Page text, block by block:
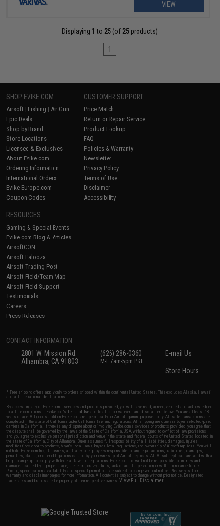
VIEW
Displaying 1 to 25 (of 25 products)
1
SHOP EVIKE.COM
Airsoft | Fishing | Air Gun
Epic Deals
Shop by Brand
Store Locations
Licensed & Exclusives
About Evike.com
Ordering Information
International Orders
Evike-Europe.com
Coupon Codes
CUSTOMER SUPPORT
Price Match
Return or Repair Service
Product Lookup
FAQ
Policies & Warranty
Newsletter
Privacy Policy
Terms of Use
Disclaimer
Accessibility
RESOURCES
Gaming & Special Events
Evike.com Blog & Articles
AirsoftCON
Airsoft Palooza
Airsoft Trading Post
Airsoft Field/Team Map
Airsoft Field Support
Testimonials
Careers
Press Releases
CONTACT INFORMATION
2801 W. Mission Rd.
Alhambra, CA 91803
(626) 286-0360
M-F 7am-5pm PST
E-mail Us
Store Hours
* Free shipping offers apply only to orders shipped within the continental United States. This excludes Alaska, Hawaii,
and all international destinations.
By accessing any of Evike.com's services and products provided, you will have read, agreed, verified and acknowledged
to all the conditions in Evike.com'sTerms of Use and to all of our waivers and disclaimers below: You are at least 18
years of age. All goods sold on Evike.com are specifically for Airsoft gaming purposes only. All sale transactions are
completed in the state of California under California law and regulations. All shipping are done via buyer selected/paid
carriers in California. If there is any dispute about or involving Evike.com's services or products provided, you agree that
the dispute shall be governed by the laws of the State of California, USA, without regard to conflict of law provisions
and you agree to exclusive personal jurisdiction and venue in the state and federal courts of the United States located in
the state of California, City of Alhambra. Buyer assumes full responsibility of all liabilities, damages, injuries,
modifications done to products, buyer's local laws, buyer's local regulations, and ownership of Airsoft replicas. You will
not hold Evike.com Inc., its owners, affiliates or employees responsible for any legal actions, liabilities, damages,
penalties, claims, or other obligations caused by your ownership of Airsoft replicas. All Airsoft replicas are sold with a
bright orange tip to comply with federal law and regulations. Evike.com Inc. will not be responsible for injuries and
damages caused by improper usage, user errors, crazy stunts, lack of adult supervision, or willful ignorance to risk.
Pricing, specification, availability and special promotions are subject to change without notice. Please visit our
warranty and disclaimer pages for more information. All content is subject to change without prior notice. Designated
trademarks and brands are the property of their respective owners.View Full Disclaimer